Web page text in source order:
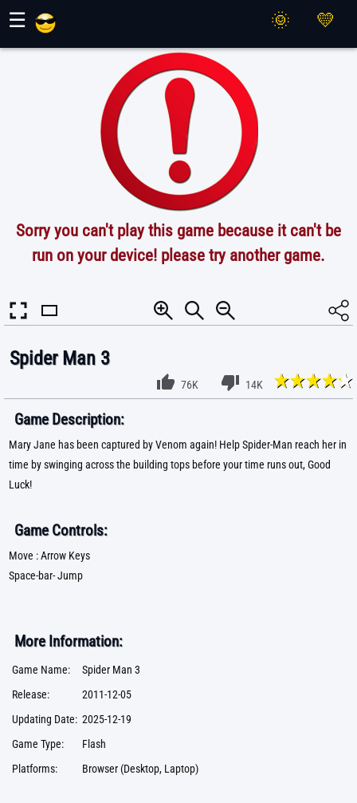
☰
Sorry you can't play this game because it can't be
run on your device! please try another game.
Spider Man 3
76K 14K
Game Description:
Mary Jane has been captured by Venom again! Help Spider-Man reach her in
time by swinging across the building tops before your time runs out, Good
Luck!
Game Controls:
Move : Arrow Keys
Space-bar- Jump
More Information:
Game Name:
Spider Man 3
Release:
2011-12-05
Updating Date: 2025-12-19
Game Type:
Flash
Platforms:
Browser (Desktop, Laptop)